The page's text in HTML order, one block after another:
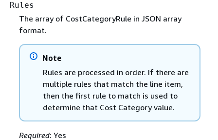
Rules
The array of CostCategoryRule in JSON array
format.
Note
Rules are processed in order. If there are
multiple rules that match the line item,
then the first rule to match is used to
determine that Cost Category value.
Required: Yes